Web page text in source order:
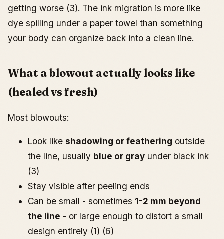
getting worse (3). The ink migration is more like
dye spilling under a paper towel than something
your body can organize back into a clean line.
What a blowout actually looks like
(healed vs fresh)
Most blowouts:
Look like shadowing or feathering outside
the line, usually blue or gray under black ink
(3)
Stay visible after peeling ends
Can be small - sometimes 1-2 mm beyond
the line - or large enough to distort a small
design entirely (1) (6)